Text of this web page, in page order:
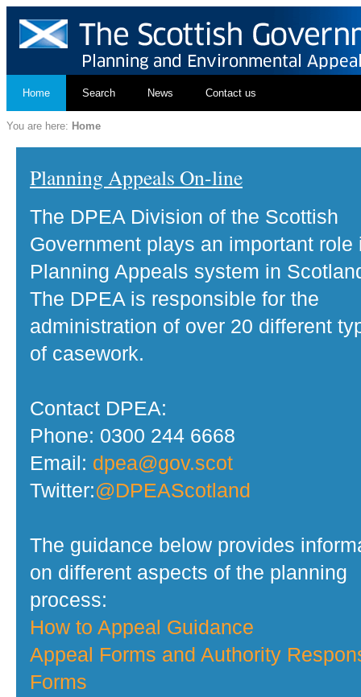
Home Search News Contact us
You are here: Home
Planning Appeals On-line
The DPEA Division of the Scottish
Government plays an important role
Planning Appeals system in
The DPEA is responsible for the
administration of over 20 different
of casework.
Contact DPEA:
Phone: 0300 244 6668
Email: dpea@gov.scot
Twitter:@DPEAScotland
The guidance below provides
on different aspects of the planning
process:
How to Appeal Guidance
Appeal Forms and Authority
Forms